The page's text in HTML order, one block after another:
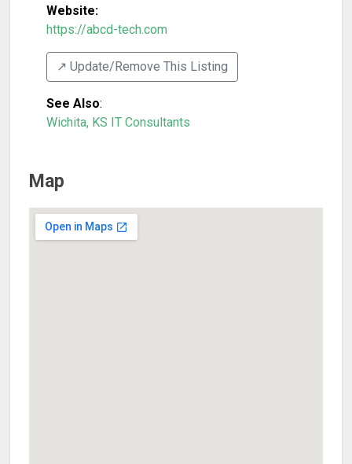
Website:
https://abcd-tech.com
↗️ Update/Remove This Listing
See Also:
Wichita, KS IT Consultants
Map